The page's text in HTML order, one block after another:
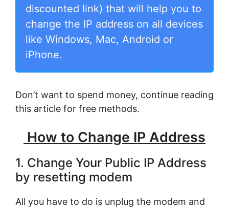
discounted link) that will help you to
change the IP address on all devices
like Windows, Mac, Android or
iPhone.
Don’t want to spend money, continue reading
this article for free methods.
How to Change IP Address
1. Change Your Public IP Address
by resetting modem
All you have to do is unplug the modem and